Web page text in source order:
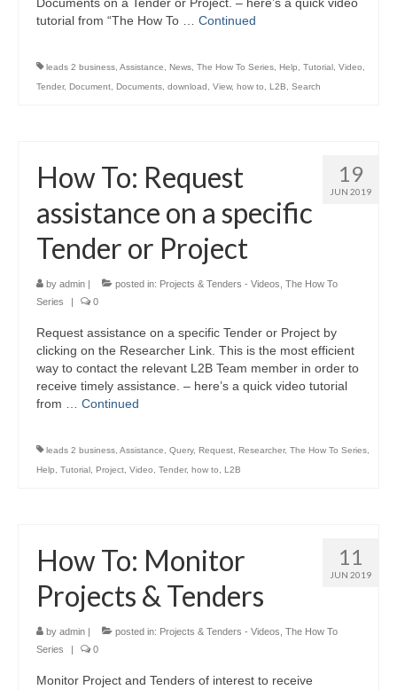
tutorial from “The How To … Continued
leads 2 business Assistance News The How To Series Help Tutorial Video
Tender, Document Documents download View, how to L2B Search
19
JUN 2019
How To: Request
assistance on a specific
Tender or Project
by admin | posted in: Projects & Tenders - Videos The How To
Series
| 0
Request assistance on a specific Tender or Project by
clicking on the Researcher Link. This is the most efficient
way to contact the relevant L2B Team member in order to
receive timely assistance. – here’s a quick video tutorial
from … Continued
leads 2 business Assistance Query, Request Researcher, The How To Series
Help
Tutorial Project Video Tender, how to L2B
11
JUN 2019
How To: Monitor
Projects & Tenders
by admin | posted in: Projects & Tenders - Videos The How To
Series
| 0
Monitor Project and Tenders of interest to receive